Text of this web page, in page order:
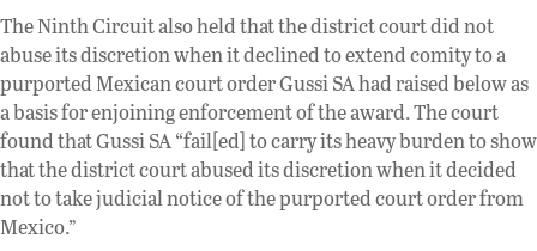
The Ninth Circuit also held that the district court did not
abuse its discretion when it declined to extend comity to a
purported Mexican court order Gussi SA had raised below as
a basis for enjoining enforcement of the award. The court
found that Gussi SA “fail[ed] to carry its heavy burden to show
that the district court abused its discretion when it decided
not to take judicial notice of the purported court order from
Mexico.”